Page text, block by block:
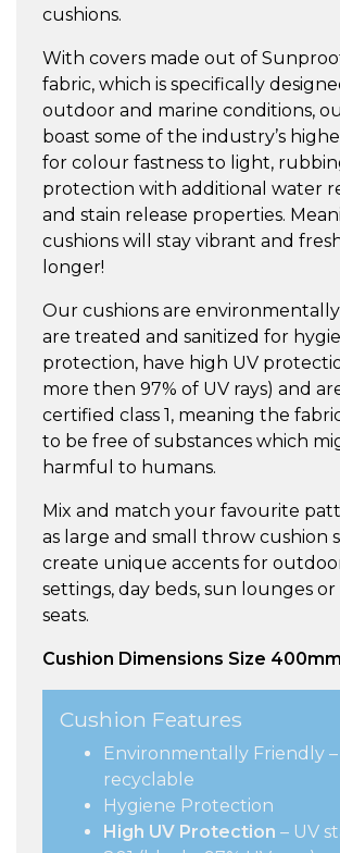
cushions.
With covers made out of
fabric, which is specifically
outdoor and marine conditions,
boast some of the industry’s
for colour fastness to light,
protection with additional water
and stain release properties.
cushions will stay vibrant and
longer!
Our cushions are
are treated and sanitized for
protection, have high UV
more then 97% of UV rays) and
certified class 1, meaning the
to be free of substances which
harmful to humans.
Mix and match your favourite
as large and small throw cushion
create unique accents for
settings, day beds, sun lounges
seats.
Cushion Dimensions Size
Cushion Features
Environmentally Friendly –
recyclable
Hygiene Protection
High UV Protection – UV